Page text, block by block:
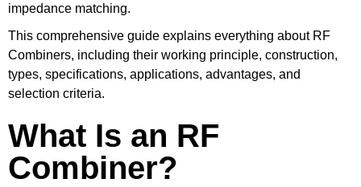
impedance matching.
This comprehensive guide explains everything about RF
Combiners, including their working principle, construction,
types, specifications, applications, advantages, and
selection criteria.
What Is an RF
Combiner?